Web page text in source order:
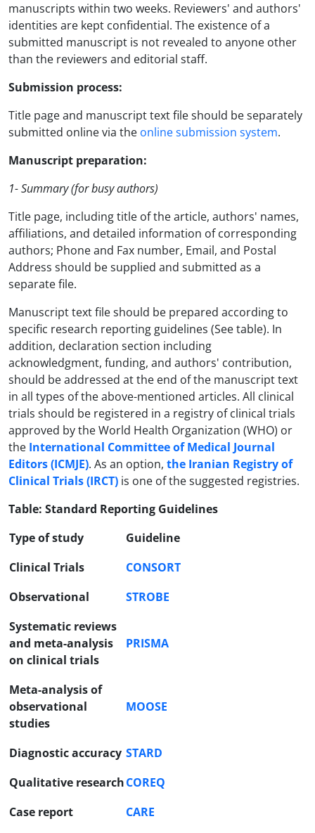
manuscripts within two weeks. Reviewers' and authors'
identities are kept confidential. The existence of a
submitted manuscript is not revealed to anyone other
than the reviewers and editorial staff.
Submission process:
Title page and manuscript text file should be separately
submitted online via the online submission system.
Manuscript preparation:
1- Summary (for busy authors)
Title page, including title of the article, authors' names,
affiliations, and detailed information of corresponding
authors; Phone and Fax number, Email, and Postal
Address should be supplied and submitted as a
separate file.
Manuscript text file should be prepared according to
specific research reporting guidelines (See table). In
addition, declaration section including
acknowledgment, funding, and authors' contribution,
should be addressed at the end of the manuscript text
in all types of the above-mentioned articles. All clinical
trials should be registered in a registry of clinical trials
approved by the World Health Organization (WHO) or
the International Committee of Medical Journal
Editors (ICMJE). As an option, the Iranian Registry of
Clinical Trials (IRCT) is one of the suggested registries.
Table: Standard Reporting Guidelines
Type of study
Guideline
Clinical Trials
CONSORT
Observational
STROBE
Systematic reviews
and meta-analysis
on clinical trials
PRISMA
Meta-analysis of
observational
studies
MOOSE
Diagnostic accuracy STARD
Qualitative researchCOREQ
Case report
CARE